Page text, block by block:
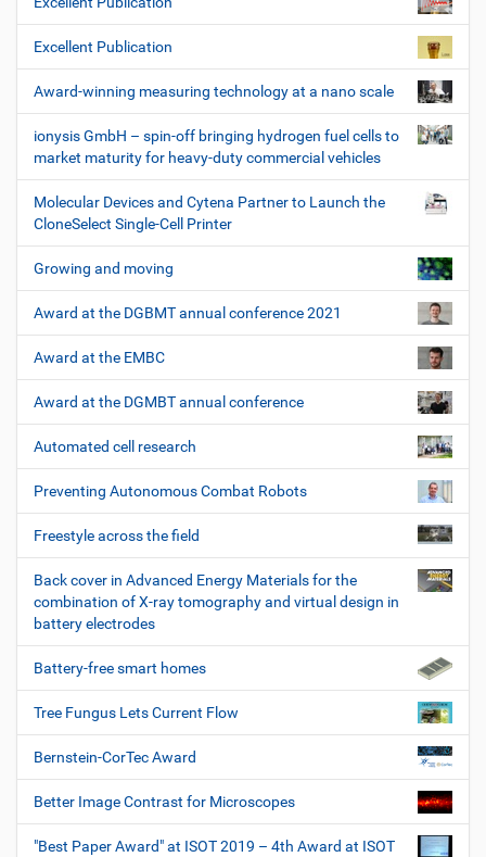
Excellent Publication
Award-winning measuring technology at a nano scale
ionysis GmbH – spin-off bringing hydrogen fuel cells to
market maturity for heavy-duty commercial vehicles
Molecular Devices and Cytena Partner to Launch the
CloneSelect Single-Cell Printer
Growing and moving
Award at the DGBMT annual conference 2021
Award at the EMBC
Award at the DGMBT annual conference
Automated cell research
Preventing Autonomous Combat Robots
Freestyle across the field
Back cover in Advanced Energy Materials for the
combination of X-ray tomography and virtual design in
battery electrodes
Battery-free smart homes
Tree Fungus Lets Current Flow
Bernstein-CorTec Award
Better Image Contrast for Microscopes
"Best Paper Award" at ISOT 2019 – 4th Award at ISOT